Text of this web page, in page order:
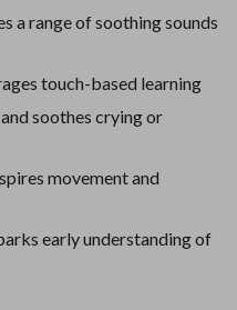
a range of soothing sounds
touch-based learning
soothes crying or
movement and
early understanding of